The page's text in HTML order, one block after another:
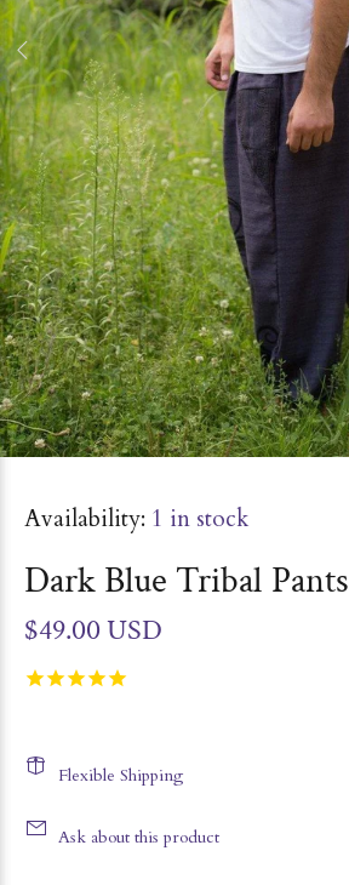
Availability: 1 in stock
Dark Blue Tribal Pants
$49.00 USD
Flexible Shipping
Ask about this product